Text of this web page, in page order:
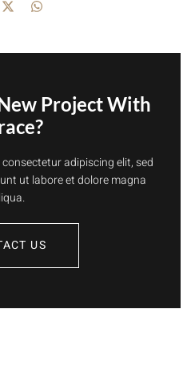
Project With
adipiscing elit, sed
ut labore et dolore magna
US